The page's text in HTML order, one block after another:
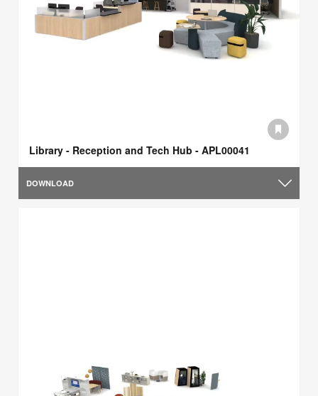
Library - Reception and Tech Hub - APL00041
DOWNLOAD